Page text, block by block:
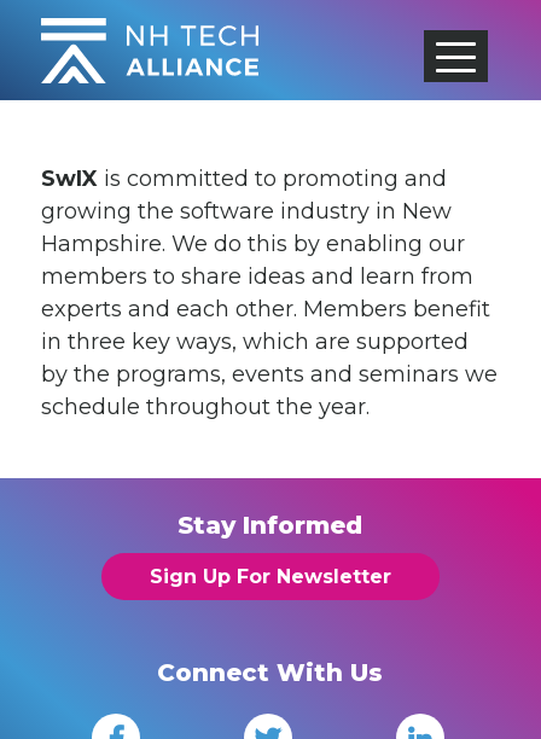
Skip
content
SwIXis committed to promoting and
growing the software industry in New
Hampshire. We do this by enabling our
members to share ideas and learn from
experts and each other. Members benefit
in three key ways, which are supported
by the programs, events and seminars we
schedule throughout the year.
Stay Informed
Sign Up For Newsletter
Connect With Us